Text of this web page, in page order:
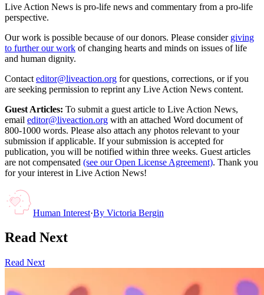
Live Action News is pro-life news and commentary from a pro-life
perspective.
Our work is possible because of our donors. Please consider giving
to further our work of changing hearts and minds on issues of life
and human dignity.
Contact editor@liveaction.org for questions, corrections, or if you
are seeking permission to reprint any Live Action News content.
Guest Articles: To submit a guest article to Live Action News,
email editor@liveaction.org with an attached Word document of
800-1000 words. Please also attach any photos relevant to your
submission if applicable. If your submission is accepted for
publication, you will be notified within three weeks. Guest articles
are not compensated (see our Open License Agreement). Thank you
for your interest in Live Action News!
Human Interest·By Victoria Bergin
Read Next
Read Next